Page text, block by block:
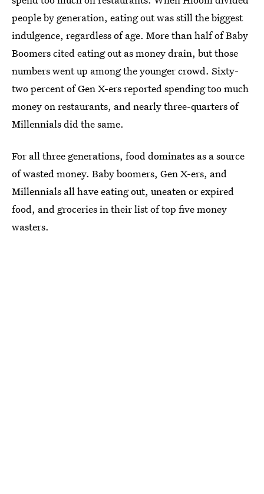
people by generation, eating out was still the biggest
indulgence, regardless of age. More than half of Baby
Boomers cited eating out as money drain, but those
numbers went up among the younger crowd. Sixty-
two percent of Gen X-ers reported spending too much
money on restaurants, and nearly three-quarters of
Millennials did the same.
For all three generations, food dominates as a source
of wasted money. Baby boomers, Gen X-ers, and
Millennials all have eating out, uneaten or expired
food, and groceries in their list of top five money
wasters.